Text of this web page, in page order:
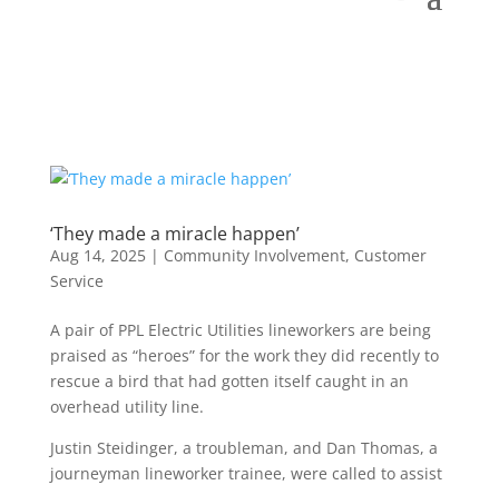
‘They made a miracle happen’
Aug 14, 2025| Community Involvement, Customer
Service
A pair of PPL Electric Utilities lineworkers are being
praised as “heroes” for the work they did recently to
rescue a bird that had gotten itself caught in an
overhead utility line.
Justin Steidinger, a troubleman, and Dan Thomas, a
journeyman lineworker trainee, were called to assist